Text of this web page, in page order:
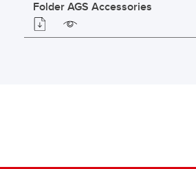
Folder AGS Accessories